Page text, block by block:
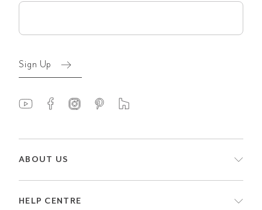
Sign Up
ABOUT US
HELP CENTRE